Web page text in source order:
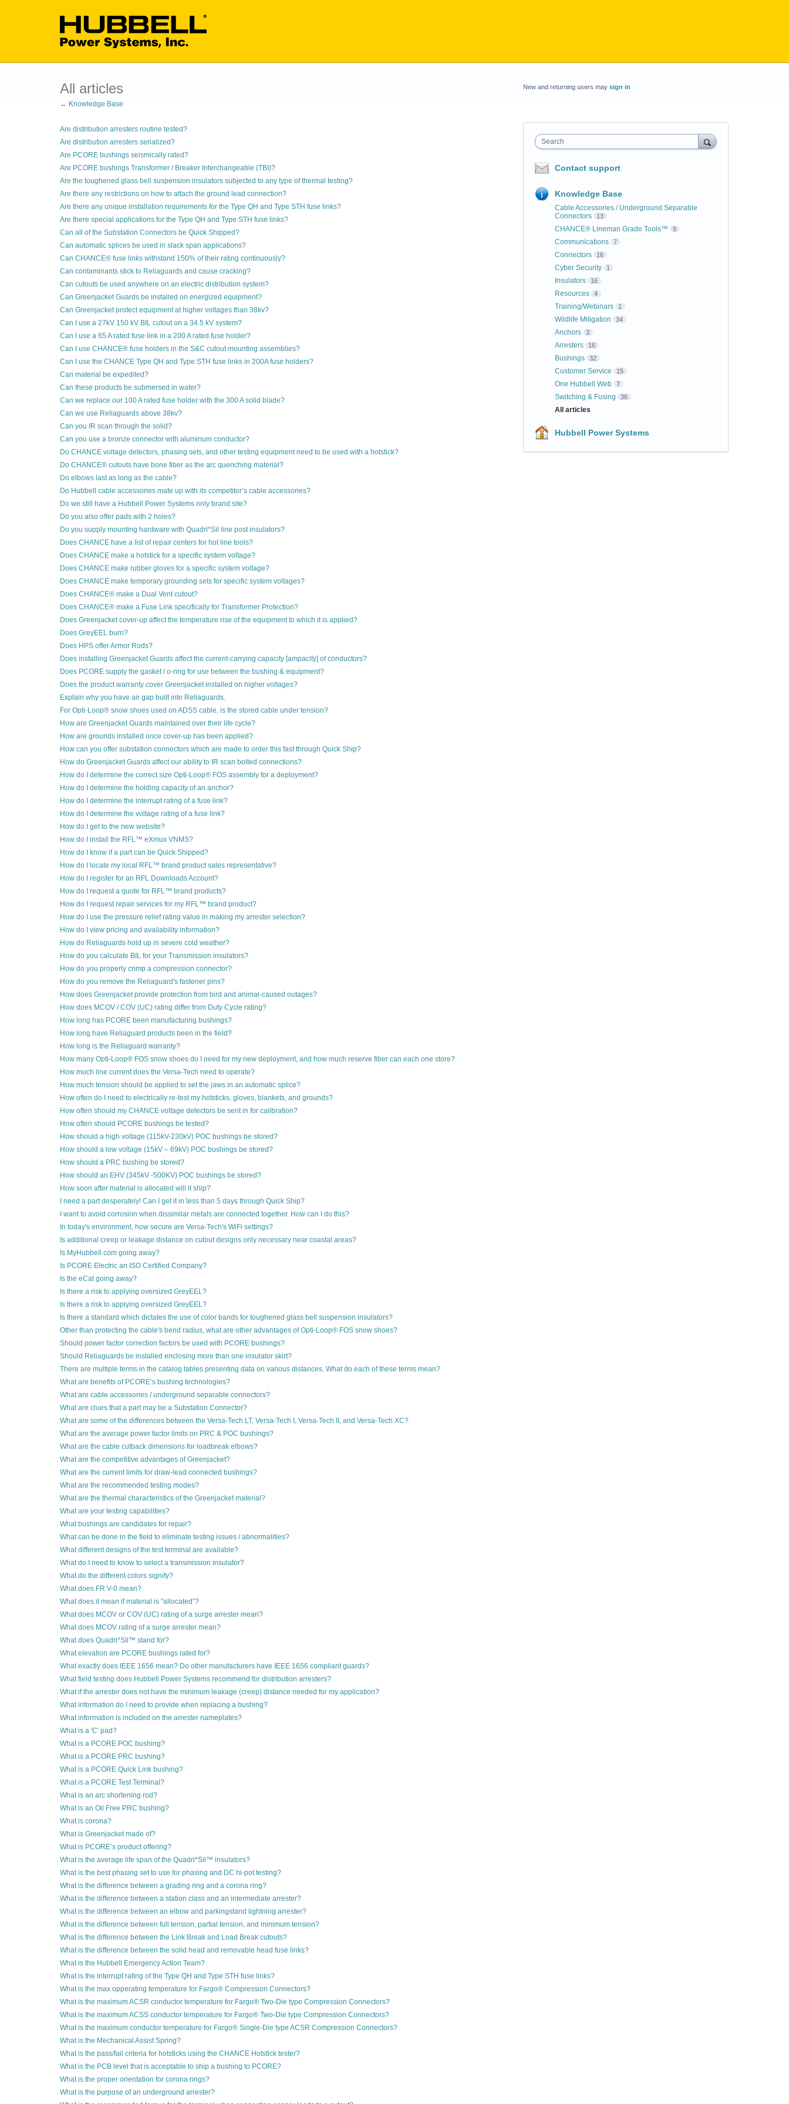
All articles
← Knowledge Base
Are distribution arresters routine tested?
Are distribution arresters serialized?
Are PCORE bushings seismically rated?
Are PCORE bushings Transformer / Breaker Interchangeable (TBI)?
Are the toughened glass bell suspension insulators subjected to any type of thermal testing?
Are there any restrictions on how to attach the ground lead connection?
Are there any unique installation requirements for the Type QH and Type STH fuse links?
Are there special applications for the Type QH and Type STH fuse links?
Can all of the Substation Connectors be Quick Shipped?
Can automatic splices be used in slack span applications?
Can CHANCE® fuse links withstand 150% of their rating continuously?
Can contaminants stick to Reliaguards and cause cracking?
Can cutouts be used anywhere on an electric distribution system?
Can Greenjacket Guards be installed on energized equipment?
Can Greenjacket protect equipment at higher voltages than 38kv?
Can I use a 27kV 150 kV BIL cutout on a 34.5 kV system?
Can I use a 65 A rated fuse link in a 200 A rated fuse holder?
Can I use CHANCE® fuse holders in the S&C cutout mounting assemblies?
Can I use the CHANCE Type QH and Type STH fuse links in 200A fuse holders?
Can material be expedited?
Can these products be submersed in water?
Can we replace our 100 A rated fuse holder with the 300 A solid blade?
Can we use Reliaguards above 38kv?
Can you IR scan through the solid?
Can you use a bronze connector with aluminum conductor?
Do CHANCE voltage detectors, phasing sets, and other testing equipment need to be used with a hotstick?
Do CHANCE® cutouts have bone fiber as the arc quenching material?
Do elbows last as long as the cable?
Do Hubbell cable accessories mate up with its competitor’s cable accessories?
Do we still have a Hubbell Power Systems only brand site?
Do you also offer pads with 2 holes?
Do you supply mounting hardware with Quadri*Sil line post insulators?
Does CHANCE have a list of repair centers for hot line tools?
Does CHANCE make a hotstick for a specific system voltage?
Does CHANCE make rubber gloves for a specific system voltage?
Does CHANCE make temporary grounding sets for specific system voltages?
Does CHANCE® make a Dual Vent cutout?
Does CHANCE® make a Fuse Link specifically for Transformer Protection?
Does Greenjacket cover-up affect the temperature rise of the equipment to which it is applied?
Does GreyEEL burn?
Does HPS offer Armor Rods?
Does installing Greenjacket Guards affect the current-carrying capacity [ampacity] of conductors?
Does PCORE supply the gasket / o-ring for use between the bushing & equipment?
Does the product warranty cover Greenjacket installed on higher voltages?
Explain why you have air gap built into Reliaguards.
For Opti-Loop® snow shoes used on ADSS cable, is the stored cable under tension?
How are Greenjacket Guards maintained over their life cycle?
How are grounds installed once cover-up has been applied?
How can you offer substation connectors which are made to order this fast through Quick Ship?
How do Greenjacket Guards affect our ability to IR scan bolted connections?
How do I determine the correct size Opti-Loop® FOS assembly for a deployment?
How do I determine the holding capacity of an anchor?
How do I determine the interrupt rating of a fuse link?
How do I determine the voltage rating of a fuse link?
How do I get to the new website?
How do I install the RFL™ eXmux VNMS?
How do I know if a part can be Quick Shipped?
How do I locate my local RFL™ brand product sales representative?
How do I register for an RFL Downloads Account?
How do I request a quote for RFL™ brand products?
How do I request repair services for my RFL™ brand product?
How do I use the pressure relief rating value in making my arrester selection?
How do I view pricing and availability information?
How do Reliaguards hold up in severe cold weather?
How do you calculate BIL for your Transmission insulators?
How do you properly crimp a compression connector?
How do you remove the Reliaguard's fastener pins?
How does Greenjacket provide protection from bird and animal-caused outages?
How does MCOV / COV (UC) rating differ from Duty Cycle rating?
How long has PCORE been manufacturing bushings?
How long have Reliaguard products been in the field?
How long is the Reliaguard warranty?
How many Opti-Loop® FOS snow shoes do I need for my new deployment, and how much reserve fiber can each one store?
How much line current does the Versa-Tech need to operate?
How much tension should be applied to set the jaws in an automatic splice?
How often do I need to electrically re-test my hotsticks, gloves, blankets, and grounds?
How often should my CHANCE voltage detectors be sent in for calibration?
How often should PCORE bushings be tested?
How should a high voltage (115kV-230kV) POC bushings be stored?
How should a low voltage (15kV – 69kV) POC bushings be stored?
How should a PRC bushing be stored?
How should an EHV (345kV -500KV) POC bushings be stored?
How soon after material is allocated will it ship?
I need a part desperately! Can I get it in less than 5 days through Quick Ship?
I want to avoid corrosion when dissimilar metals are connected together. How can I do this?
In today's environment, how secure are Versa-Tech's WiFi settings?
Is additional creep or leakage distance on cutout designs only necessary near coastal areas?
Is MyHubbell.com going away?
Is PCORE Electric an ISO Certified Company?
Is the eCat going away?
Is there a risk to applying oversized GreyEEL?
Is there a risk to applying oversized GreyEEL?
Is there a standard which dictates the use of color bands for toughened glass bell suspension insulators?
Other than protecting the cable's bend radius, what are other advantages of Opti-Loop® FOS snow shoes?
Should power factor correction factors be used with PCORE bushings?
Should Reliaguards be installed enclosing more than one insulator skirt?
There are multiple terms in the catalog tables presenting data on various distances. What do each of these terms mean?
What are benefits of PCORE’s bushing technologies?
What are cable accessories / underground separable connectors?
What are clues that a part may be a Substation Connector?
What are some of the differences between the Versa-Tech LT, Versa-Tech I, Versa-Tech II, and Versa-Tech XC?
What are the average power factor limits on PRC & POC bushings?
What are the cable cutback dimensions for loadbreak elbows?
What are the competitive advantages of Greenjacket?
What are the current limits for draw-lead connected bushings?
What are the recommended testing modes?
What are the thermal characteristics of the Greenjacket material?
What are your testing capabilities?
What bushings are candidates for repair?
What can be done in the field to eliminate testing issues / abnormalities?
What different designs of the test terminal are available?
What do I need to know to select a transmission insulator?
What do the different colors signify?
What does FR V-0 mean?
What does it mean if material is “allocated”?
What does MCOV or COV (UC) rating of a surge arrester mean?
What does MCOV rating of a surge arrester mean?
What does Quadri*Sil™ stand for?
What elevation are PCORE bushings rated for?
What exactly does IEEE 1656 mean? Do other manufacturers have IEEE 1656 compliant guards?
What field testing does Hubbell Power Systems recommend for distribution arresters?
What if the arrester does not have the minimum leakage (creep) distance needed for my application?
What information do I need to provide when replacing a bushing?
What information is included on the arrester nameplates?
What is a 'C' pad?
What is a PCORE POC bushing?
What is a PCORE PRC bushing?
What is a PCORE Quick Link bushing?
What is a PCORE Test Terminal?
What is an arc shortening rod?
What is an Oil Free PRC bushing?
What is corona?
What is Greenjacket made of?
What is PCORE’s product offering?
What is the average life span of the Quadri*Sil™ insulators?
What is the best phasing set to use for phasing and DC hi-pot testing?
What is the difference between a grading ring and a corona ring?
What is the difference between a station class and an intermediate arrester?
What is the difference between an elbow and parkingstand lightning arrester?
What is the difference between full tension, partial tension, and minimum tension?
What is the difference between the Link Break and Load Break cutouts?
What is the difference between the solid head and removable head fuse links?
What is the Hubbell Emergency Action Team?
What is the interrupt rating of the Type QH and Type STH fuse links?
What is the max opperating temperature for Fargo® Compression Connectors?
What is the maximum ACSR conductor temperature for Fargo® Two-Die type Compression Connectors?
What is the maximum ACSS conductor temperature for Fargo® Two-Die type Compression Connectors?
What is the maximum conductor temperature for Fargo® Single-Die type ACSR Compression Connectors?
What is the Mechanical Assist Spring?
What is the pass/fail criteria for hotsticks using the CHANCE Hotstick tester?
What is the PCB level that is acceptable to ship a bushing to PCORE?
What is the proper orientation for corona rings?
What is the purpose of an underground arrester?
New and returning users may sign in
Search
Contact support
Knowledge Base
Cable Accessories / Underground Separable
Connectors
13
CHANCE® Lineman Grade Tools™ 9
Communications 7
Connectors 16
Cyber Security 1
Insulators 16
Resources 4
Training/Webinars 1
Wildlife Mitigation 34
Anchors 3
Arresters 16
Bushings 32
Customer Service 15
One Hubbell Web 7
Switching & Fusing 36
All articles
Hubbell Power Systems